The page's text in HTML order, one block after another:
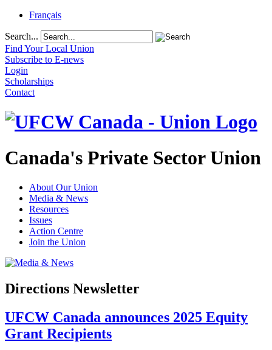
Français
Search...
Find Your Local Union
Subscribe to E-news
Login
Scholarships
Contact
Canada's Private Sector Union
About Our Union
Media & News
Resources
Issues
Action Centre
Join the Union
Directions Newsletter
UFCW Canada announces 2025 Equity
Grant Recipients